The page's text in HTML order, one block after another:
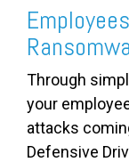
Through
your
attacks
Defensive